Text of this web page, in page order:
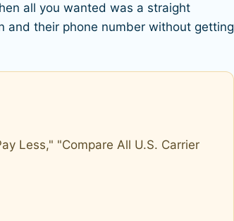
all you wanted was a straight
and their phone number without getting
Less," "Compare All U.S. Carrier